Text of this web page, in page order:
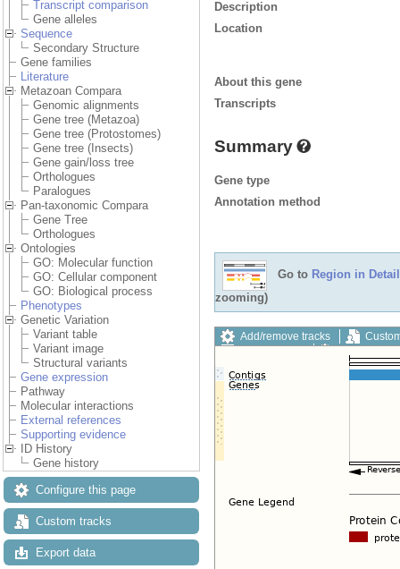
Transcript comparison
Gene alleles
Sequence
Secondary Structure
Gene families
Literature
Metazoan Compara
Genomic alignments
Gene tree (Metazoa)
Gene tree (Protostomes)
Gene tree (Insects)
Gene gain/loss tree
Orthologues
Paralogues
Pan-taxonomic Compara
Gene Tree
Orthologues
Ontologies
GO: Molecular function
GO: Cellular component
GO: Biological process
Phenotypes
Genetic Variation
Variant table
Variant image
Structural variants
Gene expression
Pathway
Molecular interactions
External references
Supporting evidence
ID History
Gene history
Configure this page
Custom tracks
Export data
Description
Location
About this gene
Transcripts
Summary
Gene type
Annotation method
Go to Region in Detail
zooming)
Add/remove tracks
Export image
Reset